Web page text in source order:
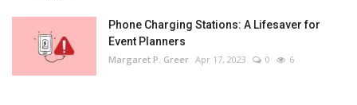
Phone Charging Stations: A Lifesaver for
Event Planners
Margaret P. Greer Apr 17, 2023 0 6